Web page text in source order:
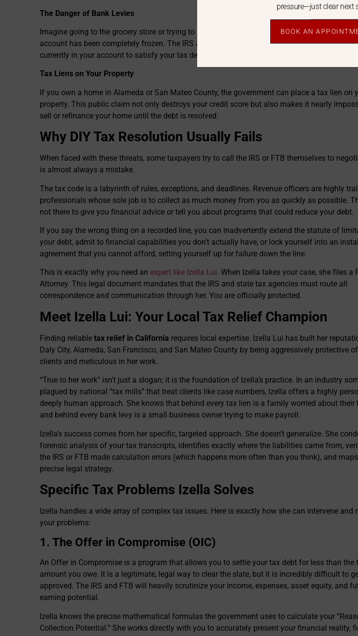
The Danger of Bank Levies
Imagine going to the grocery store or trying to pay a vendor for your business, only to find
account has been completely frozen. The IRS and FTB
can issue a bank levy,legally seizing
currently in your account to satisfy your tax debt.
Tax Liens on Your Property
If you own a home in Alameda or San Mateo County, the government can place a tax lien on
property. This public claim not only destroys your credit score but also makes it nearly
sell or refinance your home until the debt is resolved.
Why DIY Tax Resolution Usually Fails
When faced with these threats, some taxpayers try to call the IRS or FTB themselves to
is almost always a mistake.
The tax code is a labyrinth of rules, exceptions, and deadlines. Revenue officers are highly
professionals whose sole job is to collect as much money from you as quickly as possible.
not there to give you financial advice or tell you about programs that could reduce your debt.
If you say the wrong thing on a recorded line, you can inadvertently extend the statute of
your debt, admit to financial capabilities you don’t actually have, or lock yourself into an
agreement that you cannot afford, setting yourself up for failure down the line.
This is exactly why you need an expert like Izella Lui. When Izella takes your case, she files a
Attorney. This legal document mandates that the IRS and state tax agencies must route all
correspondence and communication through her. You are officially protected.
Meet Izella Lui: Your Local Tax Relief Champion
Finding reliable tax relief in California requires local expertise. Izella Lui has built her
Daly City, Alameda, San Francisco, and San Mateo County by being aggressively protective
clients and meticulous in her work.
“True to her work” isn’t just a slogan; it is the foundation of Izella’s practice. In an industry
plagued by national “tax mills” that treat clients like case numbers, Izella offers a highly
deeply human approach. She knows that behind every tax lien is a family worried about their
and behind every bank levy is a small business owner trying to make payroll.
Izella’s success comes from her specific, targeted approach. She doesn’t generalize. She
forensic analysis of your tax transcripts, identifies exactly where the liabilities came from,
the IRS or FTB made calculation errors (which happens more often than you think), and
precise legal strategy.
Specific Tax Problems Izella Solves
Izella handles a wide array of complex tax issues. Here is exactly how she can intervene and
your problems:
1. The Offer in Compromise (OIC)
An Offer in Compromise is a program that allows you to settle your tax debt for less than the
amount you owe. It is a legitimate, legal way to clear the slate, but it is incredibly difficult to
approved. The IRS and FTB will heavily scrutinize your income, expenses, asset equity, and
earning potential.
Izella knows the precise mathematical formulas the government uses to calculate your
Collection Potential.” She works directly with you to accurately present your financial reality,
pressure—just clear next
BOOK AN